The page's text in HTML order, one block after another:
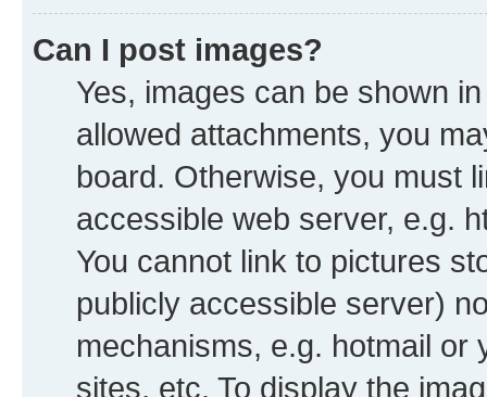
Can I post images?
Yes, images can be shown
allowed attachments, you
board. Otherwise, you must
accessible web server, e.g.
You cannot link to pictures
publicly accessible server)
mechanisms, e.g. hotmail or
sites, etc. To display the